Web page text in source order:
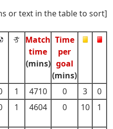
or text in the table to sort]
Match
time
(mins)
Time
per
goal
(mins)
1 4710 0 3
0
1 4604 0 10 1